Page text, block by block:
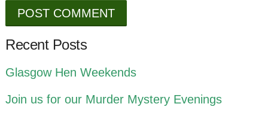
Recent Posts
Glasgow Hen Weekends
Join us for our Murder Mystery Evenings